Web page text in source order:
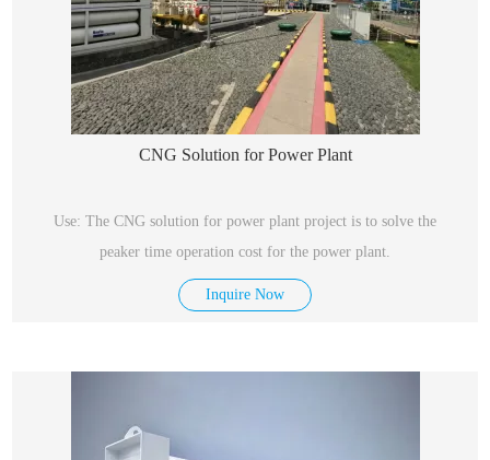
CNG Solution for Power Plant
Use: The CNG solution for power plant project is to solve the
peaker time operation cost for the power plant.
Inquire Now